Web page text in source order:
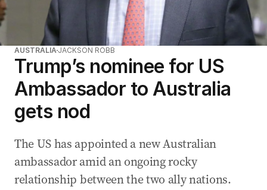
AUSTRALIA JACKSON ROBB
Trump’s nominee for US
Ambassador to Australia
gets nod
The US has appointed a new Australian
ambassador amid an ongoing rocky
relationship between the two ally nations.